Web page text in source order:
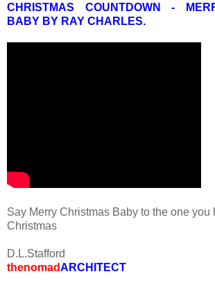
CHRISTMAS COUNTDOWN -
BABY BY RAY CHARLES.
Say Merry Christmas Baby to the one you
Christmas
D.L.Stafford
thenomadARCHITECT